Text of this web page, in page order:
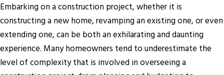
Embarking on a construction project, whether it is
constructing a new home, revamping an existing one, or even
extending one, can be both an exhilarating and daunting
experience. Many homeowners tend to underestimate the
level of complexity that is involved in overseeing a